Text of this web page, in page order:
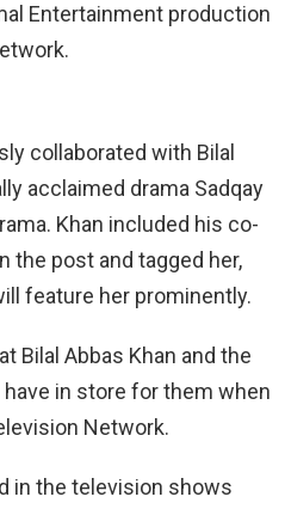
Entertainment production
collaborated with Bilal
acclaimed drama Sadqay
Khan included his co-
the post and tagged her,
feature her prominently.
Bilal Abbas Khan and the
in store for them when
Network.
in the television shows